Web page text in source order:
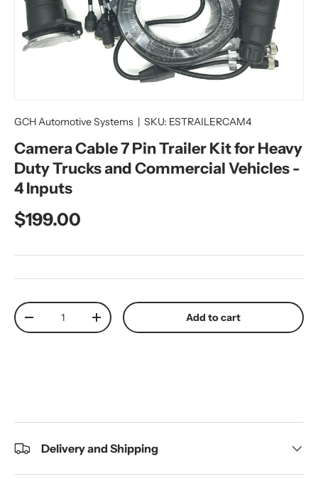
GCH Automotive Systems | SKU: ESTRAILERCAM4
Camera Cable 7 Pin Trailer Kit for Heavy
Duty Trucks and Commercial Vehicles -
4 Inputs
Regular price
$199.00
Qty
Decrease quantityIncrease quantity Add to cart
Delivery and Shipping